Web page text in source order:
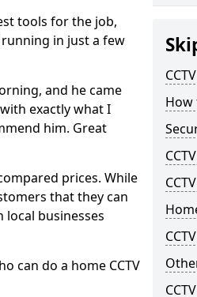
tools for the job,
in just a few
and he came
exactly what I
him. Great
prices. While
that they can
businesses
can do a home CCTV
How